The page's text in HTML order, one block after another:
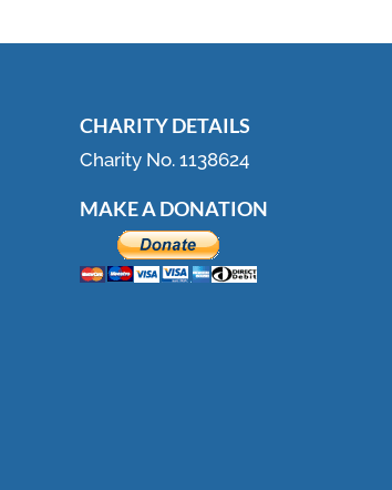
CHARITY DETAILS
Charity No. 1138624
MAKE A DONATION